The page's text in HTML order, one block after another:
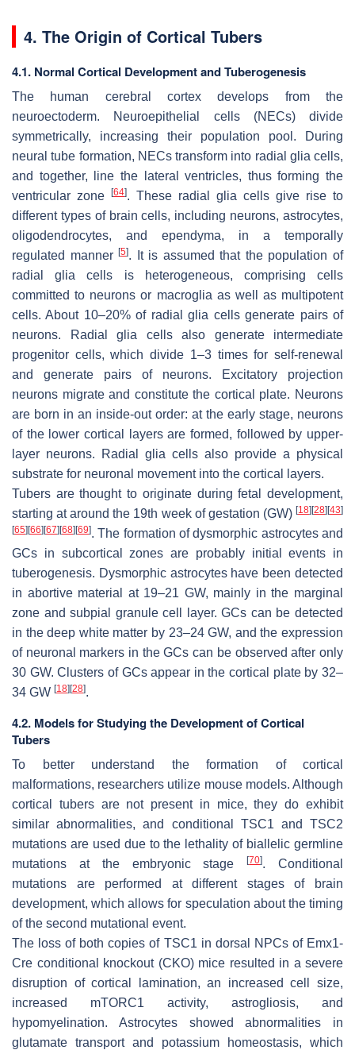
4. The Origin of Cortical Tubers
4.1. Normal Cortical Development and Tuberogenesis
The human cerebral cortex develops from the
neuroectoderm. Neuroepithelial cells (NECs) divide
symmetrically, increasing their population pool. During
neural tube formation, NECs transform into radial glia cells,
and together, line the lateral ventricles, thus forming the
ventricular zone [64]. These radial glia cells give rise to
different types of brain cells, including neurons, astrocytes,
oligodendrocytes, and ependyma, in a temporally
regulated manner[5]. It is assumed that the population of
radial glia cells is heterogeneous, comprising cells
committed to neurons or macroglia as well as multipotent
cells. About 10–20% of radial glia cells generate pairs of
neurons. Radial glia cells also generate intermediate
progenitor cells, which divide 1–3 times for self-renewal
and generate pairs of neurons. Excitatory projection
neurons migrate and constitute the cortical plate. Neurons
are born in an inside-out order: at the early stage, neurons
of the lower cortical layers are formed, followed by upper-
layer neurons. Radial glia cells also provide a physical
substrate for neuronal movement into the cortical layers.
Tubers are thought to originate during fetal development,
starting at around the 19th week of gestation (GW) [18][28][43]
[65][66][67][68][69]. The formation of dysmorphic astrocytes and
GCs in subcortical zones are probably initial events in
tuberogenesis. Dysmorphic astrocytes have been detected
in abortive material at 19–21 GW, mainly in the marginal
zone and subpial granule cell layer. GCs can be detected
in the deep white matter by 23–24 GW, and the expression
of neuronal markers in the GCs can be observed after only
30 GW. Clusters of GCs appear in the cortical plate by 32–
34 GW [18][28].
4.2. Models for Studying the Development of Cortical
Tubers
To better understand the formation of cortical
malformations, researchers utilize mouse models. Although
cortical tubers are not present in mice, they do exhibit
similar abnormalities, and conditional TSC1 andTSC2
mutations are used due to the lethality of biallelic germline
mutations at the embryonic stage[70]. Conditional
mutations are performed at different stages of brain
development, which allows for speculation about the timing
of the second mutational event.
The loss of both copies of TSC1 in dorsal NPCs of Emx1-
Cre conditional knockout (CKO) mice resulted in a severe
disruption of cortical lamination, an increased cell size,
increased mTORC1 activity, astrogliosis, and
hypomyelination. Astrocytes showed abnormalities in
glutamate transport and potassium homeostasis, which